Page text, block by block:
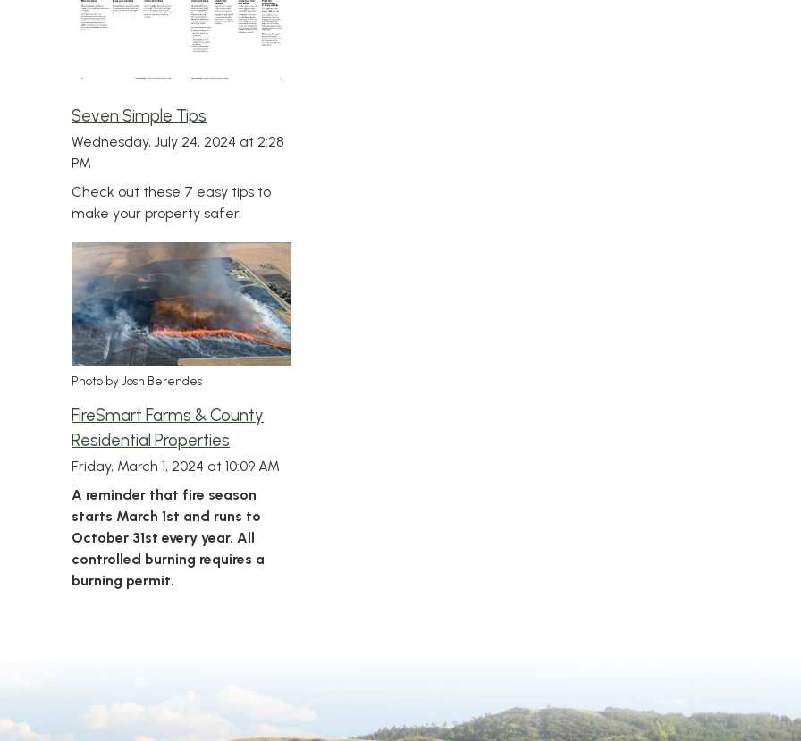
Seven Simple Tips
Wednesday, July 24, 2024 at 2:28
PM
Check out these 7 easy tips to
make your property safer.
Photo by Josh Berendes
FireSmart Farms & County
Residential Properties
Friday, March 1, 2024 at 10:09 AM
A reminder that fire season
starts March 1st and runs to
October 31st every year. All
controlled burning requires a
burning permit.